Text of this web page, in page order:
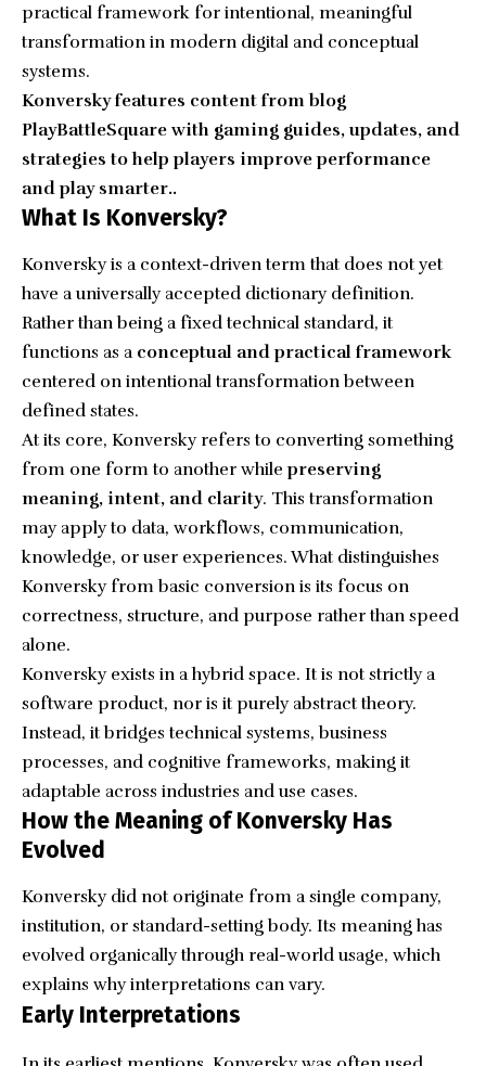
practical framework for intentional, meaningful
transformation in modern digital and conceptual
systems.
Konversky features content from blog
PlayBattleSquare with gaming guides, updates, and
strategies to help players improve performance
and play smarter..
What Is Konversky?
Konversky is a context-driven term that does not yet
have a universally accepted dictionary definition.
Rather than being a fixed technical standard, it
functions as a conceptual and practical framework
centered on intentional transformation between
defined states.
At its core, Konversky refers to converting something
from one form to another whilepreserving
meaning, intent, and clarity. This transformation
may apply to data, workflows, communication,
knowledge, or user experiences. What distinguishes
Konversky from basic conversion is its focus on
correctness, structure, and purpose rather than speed
alone.
Konversky exists in a hybrid space. It is not strictly a
software product, nor is it purely abstract theory.
Instead, it bridges technical systems, business
processes, and cognitive frameworks, making it
adaptable across industries and use cases.
How the Meaning of Konversky Has
Evolved
Konversky did not originate from a single company,
institution, or standard-setting body. Its meaning has
evolved organically through real-world usage, which
explains why interpretations can vary.
Early Interpretations